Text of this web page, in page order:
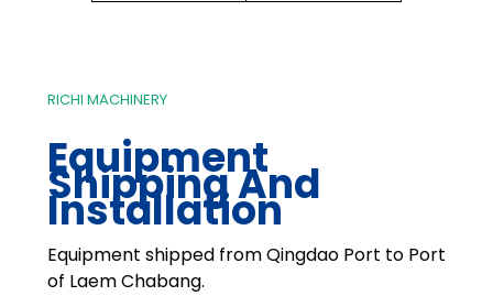
RICHI MACHINERY
Equipment
Shipping And
Installation
Equipment shipped from Qingdao Port to Port
of Laem Chabang.